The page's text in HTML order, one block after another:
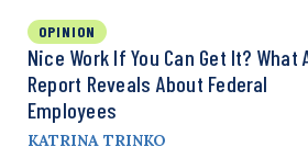
OPINION
Nice Work If You Can Get It? What
Report Reveals About Federal
Employees
KATRINA TRINKO